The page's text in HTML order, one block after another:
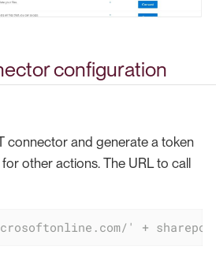
configuration
connector and generate a token
other actions. The URL to call
' +